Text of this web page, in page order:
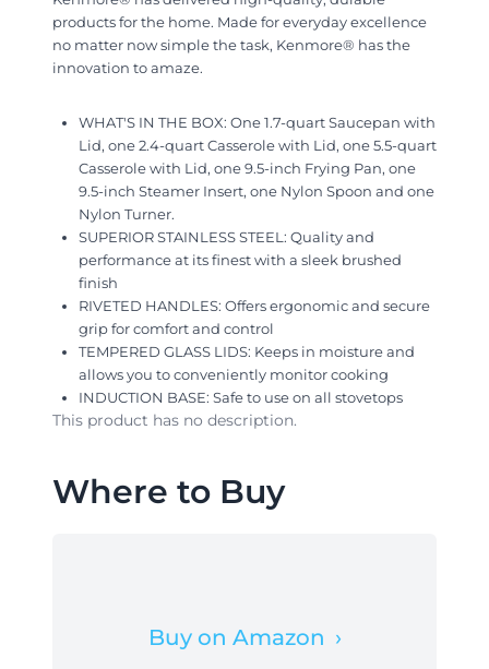
products for the home. Made for everyday excellence
no matter now simple the task, Kenmore® has the
innovation to amaze.
WHAT'S IN THE BOX: One 1.7-quart Saucepan with
Lid, one 2.4-quart Casserole with Lid, one 5.5-quart
Casserole with Lid, one 9.5-inch Frying Pan, one
9.5-inch Steamer Insert, one Nylon Spoon and one
Nylon Turner.
SUPERIOR STAINLESS STEEL: Quality and
performance at its finest with a sleek brushed
finish
RIVETED HANDLES: Offers ergonomic and secure
grip for comfort and control
TEMPERED GLASS LIDS: Keeps in moisture and
allows you to conveniently monitor cooking
INDUCTION BASE: Safe to use on all stovetops
This product has no description.
Where to Buy
Buy on Amazon ›